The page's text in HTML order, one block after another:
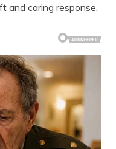
and caring response.